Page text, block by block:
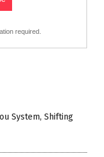
required.
System, Shifting